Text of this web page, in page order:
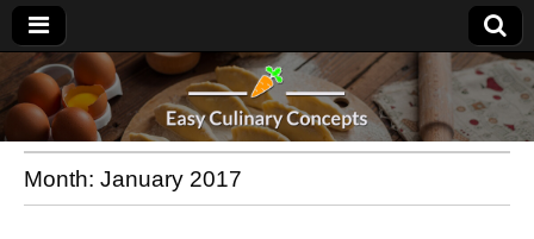
Month: January 2017